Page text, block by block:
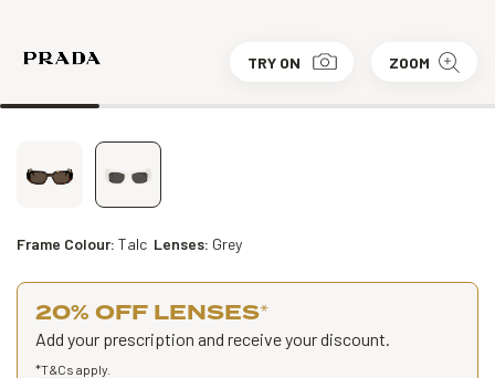
TRY ON ZOOM
Frame Colour: Talc Lenses: Grey
20% OFF LENSES*
Add your prescription and receive your discount.
*T&Cs apply